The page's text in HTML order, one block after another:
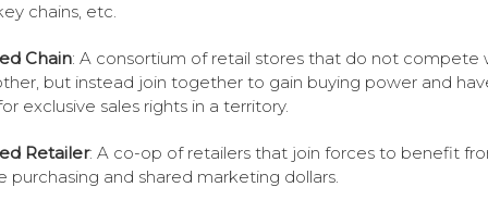
chains, etc.
Chain: A consortium of retail stores that do not compete
but instead join together to gain buying power and
exclusive sales rights in a territory.
Retailer: A co-op of retailers that join forces to benefit
purchasing and shared marketing dollars.